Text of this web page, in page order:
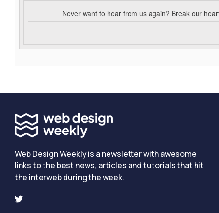
Never want to hear from us again? Break our
Web Design Weekly is a newsletter with awesome
links to the best news, articles and tutorials that hit
the interweb during the week.